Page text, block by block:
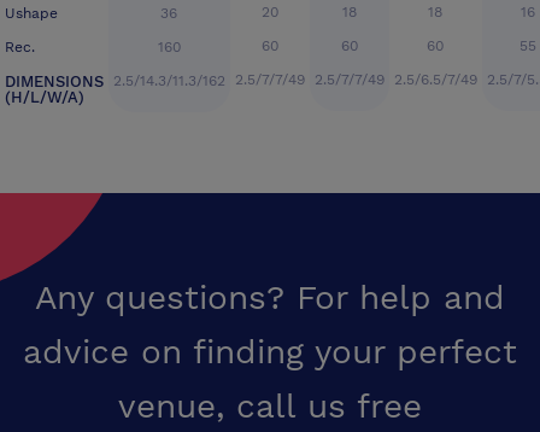
Ushape
Rec.
DIMENSIONS
(H/L/W/A)
36
160
2.5/14.3/11.3/162
20
60
2.5/7/7/49
18
60
2.5/7/7/49
18
60
2.5/6.5/7/49
16
55
2.5/7/
Any questions? For help and
advice on finding your perfect
venue, call us free